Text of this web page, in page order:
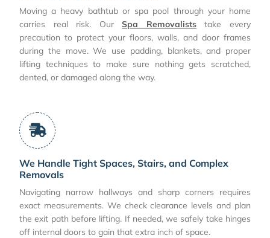
Moving a heavy bathtub or spa pool through your home
carries real risk. OurSpa Removaliststake every
precaution to protect your floors, walls, and door frames
during the move. We use padding, blankets, and proper
lifting techniques to make sure nothing gets scratched,
dented, or damaged along the way.
We Handle Tight Spaces, Stairs, and Complex
Removals
Navigating narrow hallways and sharp corners requires
exact measurements. We check clearance levels and plan
the exit path before lifting. If needed, we safely take hinges
off internal doors to gain that extra inch of space.